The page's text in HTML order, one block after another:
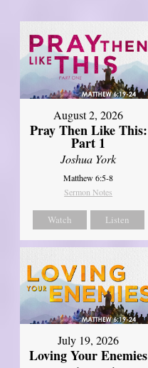
August 2, 2026
Pray Then Like This:
Part 1
Joshua York
Matthew 6:5-8
Sermon Notes
Watch Listen
July 19, 2026
Loving Your Enemies